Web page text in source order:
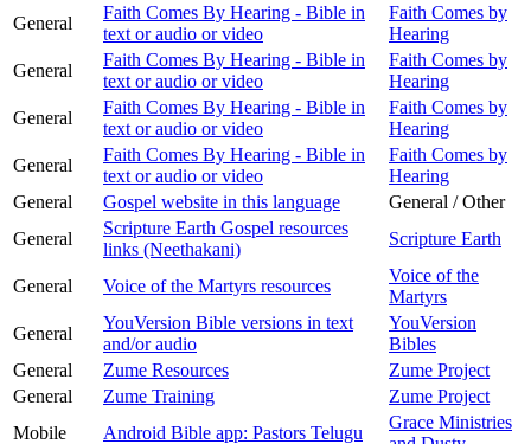
General
Faith Comes By Hearing - Bible in
text or audio or video
Faith Comes by
Hearing
General
Faith Comes By Hearing - Bible in
text or audio or video
Faith Comes by
Hearing
General
Faith Comes By Hearing - Bible in
text or audio or video
Faith Comes by
Hearing
General
Faith Comes By Hearing - Bible in
text or audio or video
Faith Comes by
Hearing
General
Gospel website in this language
General / Other
General
Scripture Earth Gospel resources
links (Neethakani)
Scripture Earth
General Voice of the Martyrs resources
Voice of the
Martyrs
General
YouVersion Bible versions in text
and/or audio
YouVersion
Bibles
General
Zume Resources
Zume Project
General
Zume Training
Zume Project
Mobile
Android Bible app: Pastors Telugu
Grace Ministries